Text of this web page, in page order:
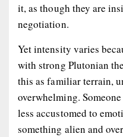
it, as though they are
negotiation.
Yet intensity varies
with strong Plutonian
this as familiar terrain,
overwhelming.
less accustomed to
something alien and